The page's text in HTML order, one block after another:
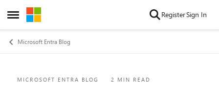
Open Side Menu
Skip to content RegisterSign In
Microsoft Entra Blog
Blog Post
MICROSOFT ENTRA BLOG 2 MIN READ